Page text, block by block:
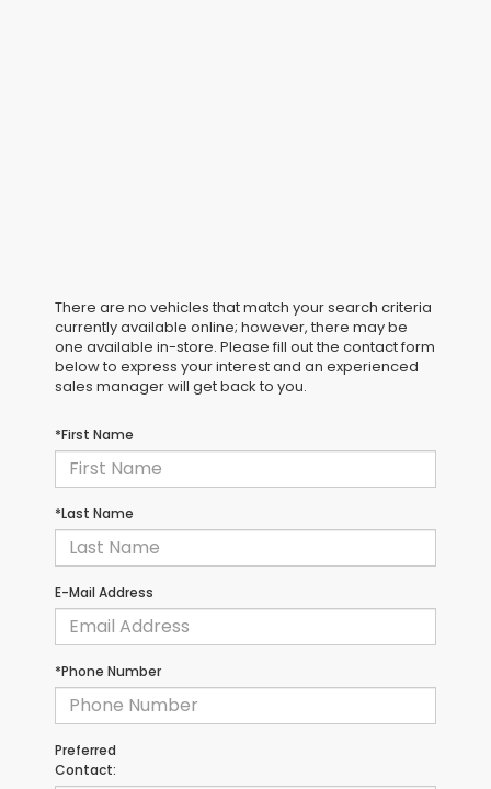
There are no vehicles that match your search criteria
currently available online; however, there may be
one available in-store. Please fill out the contact form
below to express your interest and an experienced
sales manager will get back to you.
*First Name
*Last Name
E-Mail Address
*Phone Number
Preferred
Contact: